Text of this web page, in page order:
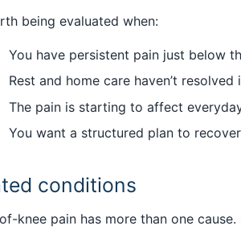
being evaluated when:
You have persistent pain just below
Rest and home care haven’t resolved
The pain is starting to affect
You want a structured plan to
conditions
knee pain has more than one